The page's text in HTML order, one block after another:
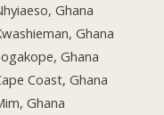
Ghana
Ghana
Ghana
Coast, Ghana
Ghana